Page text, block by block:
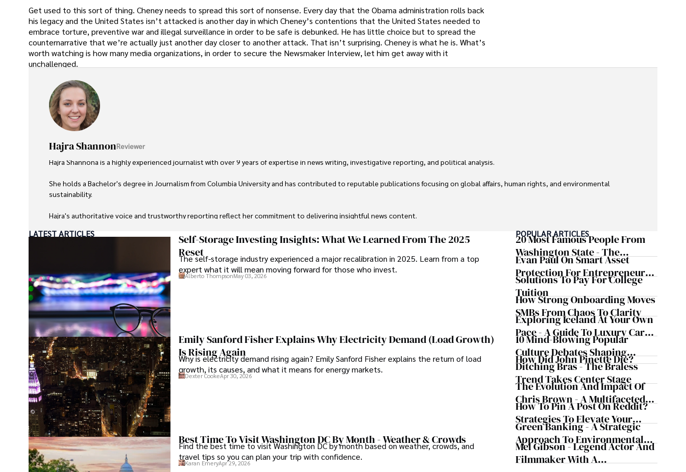
Get used to this sort of thing. Cheney needs to spread this sort of nonsense. Every day that the Obama administration rolls back
his legacy and the United States isn’t attacked is another day in which Cheney’s contentions that the United States needed to
embrace torture, preventive war and illegal surveillance in order to be safe is debunked. He has little choice but to spread the
counternarrative that we’re actually just another day closer to another attack. That isn’t surprising. Cheney is what he is. What’s
worth watching is how many media organizations, in order to secure the Newsmaker Interview, let him get away with it
unchallenged.
Hajra ShannonReviewer
Hajra Shannona is a highly experienced journalist with over 9 years of expertise in news writing, investigative reporting, and political analysis.
She holds a Bachelor's degree in Journalism from Columbia University and has contributed to reputable publications focusing on global affairs, human rights, and environmental
sustainability.
Hajra's authoritative voice and trustworthy reporting reflect her commitment to delivering insightful news content.
Beyond journalism, she enjoys exploring new cultures through travel and pursuing outdoor photography
LATEST ARTICLES
Self-Storage Investing Insights: What We Learned From The 2025
Reset
The self-storage industry experienced a major recalibration in 2025. Learn from a top
expert what it will mean moving forward for those who invest.
Alberto ThompsonMay 03, 2026
Emily Sanford Fisher Explains Why Electricity Demand (Load Growth)
Is Rising Again
Why is electricity demand rising again? Emily Sanford Fisher explains the return of load
growth, its causes, and what it means for energy markets.
Dexter CookeApr 30, 2026
Best Time To Visit Washington DC By Month - Weather & Crowds
Find the best time to visit Washington DC by month based on weather, crowds, and
travel tips so you can plan your trip with confidence.
Karan EmeryApr 29, 2026
POPULAR ARTICLES
20 Most Famous People From
Washington State - The
Evergreen Influence
Evan Paul On Smart Asset
Protection For Entrepreneurs –
How He Helps Clients
Safeguard Wealth And Grow
Business Simultaneously
Solutions To Pay For College
Tuition
How Strong Onboarding Moves
SMBs From Chaos To Clarity
Exploring Iceland At Your Own
Pace - A Guide To Luxury Car
Rentals In Iceland
10 Mind-Blowing Popular
Culture Debates Shaping
Today's Media Scene
How Did John Pinette Die?
Ditching Bras - The Braless
Trend Takes Center Stage
The Evolution And Impact Of
Chris Brown - A Multifaceted
Musical Maestro
How To Pin A Post On Reddit?
Strategies To Elevate Your
Reddit Posts
Green Banking - A Strategic
Approach To Environmental
Sustainability
Mel Gibson - Legend Actor And
Filmmaker With A